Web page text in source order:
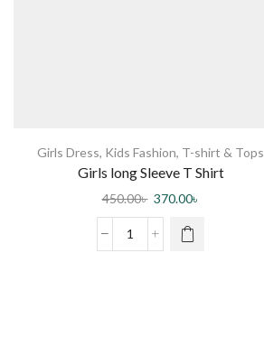
Girls Dress, Kids Fashion, T-shirt & Tops
Girls long Sleeve T Shirt
450.00৳ 370.00৳